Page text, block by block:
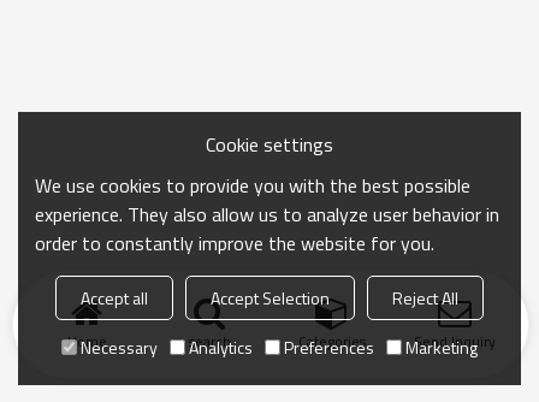
Home search Categories Send Inquiry
Cookie settings
We use cookies to provide you with the best possible
experience. They also allow us to analyze user behavior in
order to constantly improve the website for you.
Accept all Accept Selection
Reject All
Necessary
Analytics Preferences Marketing